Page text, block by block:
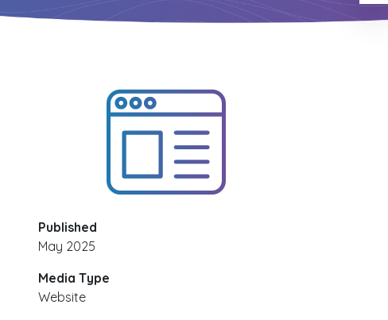
Published
May 2025
Media Type
Website